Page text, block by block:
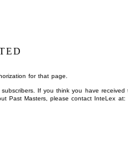
for that page.
If you think you have received
Past Masters, please contact InteLex at: